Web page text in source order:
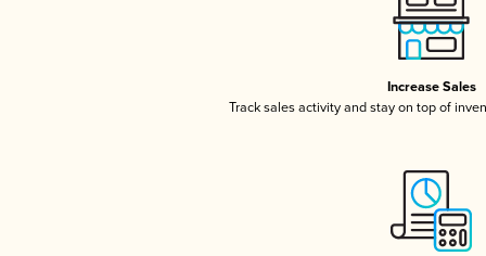
Increase Sales
Track sales activity and stay on top of